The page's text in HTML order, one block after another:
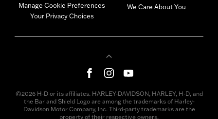
Manage Cookie Preferences
Your Privacy Choices
We Care About You
©2026 H-D or its affiliates. HARLEY-DAVIDSON, HARLEY, H-D, and
the Bar and Shield Logo are among the trademarks of Harley-
Davidson Motor Company, Inc. Third-party trademarks are the
property of their respective owners.